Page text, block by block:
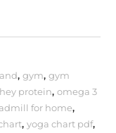
,gym,gym
protein,omega 3
for home,
,yoga chart pdf,